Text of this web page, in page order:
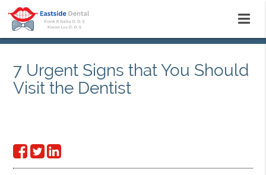
7 Urgent Signs that You Should
Visit the Dentist